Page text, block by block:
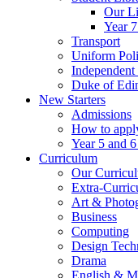
Our
Year
Transport
Uniform
Duke of
New Starters
Admissions
How to
Year 5 and
Curriculum
Our
Extra-
Art &
Business
Computing
Design
Drama